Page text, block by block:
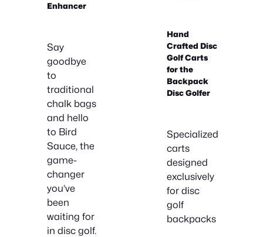
Enhancer
Say
goodbye
to
traditional
chalk bags
and hello
to Bird
Sauce, the
game-
changer
you’ve
been
waiting for
in disc golf.
Hand
Crafted Disc
Golf Carts
for the
Backpack
Disc Golfer
Specialized
carts
designed
exclusively
for disc
golf
backpacks